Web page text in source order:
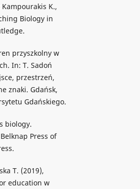
K.,
Biology in
przyszkolny w
In: T. Sadoń
przestrzeń,
znaki. Gdańsk,
Gdańskiego.
biology.
Press of
T. (2019),
education w